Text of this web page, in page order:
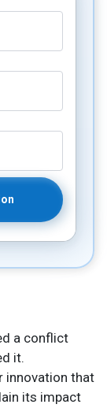
a conflict
it.
innovation that
its impact